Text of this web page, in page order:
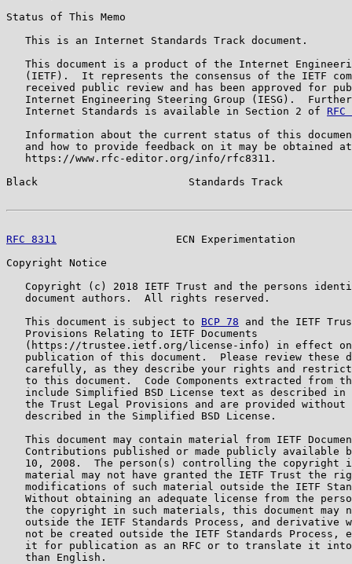
Status of This Memo
   This is an Internet Standards Track document.
This document is a product of the Internet
(IETF).  It represents the consensus of the IETF
received public review and has been approved for
Internet Engineering Steering Group (IESG).
   Internet Standards is available in Section 2 of
Information about the current status of this
   and how to provide feedback on it may be obtained at
   https://www.rfc-editor.org/info/rfc8311.
Black                        Standards Track
RFC 8311
ECN Experimentation
Copyright Notice
Copyright (c) 2018 IETF Trust and the persons
   document authors.  All rights reserved.
   This document is subject to
BCP 78 and the IETF
   Provisions Relating to IETF Documents
(https://trustee.ietf.org/license-info) in effect
publication of this document.  Please review these
carefully, as they describe your rights and
to this document.  Code Components extracted from
include Simplified BSD License text as described in
the Trust Legal Provisions and are provided without
   described in the Simplified BSD License.
This document may contain material from IETF
Contributions published or made publicly available
10, 2008.  The person(s) controlling the copyright
material may not have granted the IETF Trust the
modifications of such material outside the IETF
Without obtaining an adequate license from the
the copyright in such materials, this document may
outside the IETF Standards Process, and derivative
not be created outside the IETF Standards Process,
it for publication as an RFC or to translate it
   than English.